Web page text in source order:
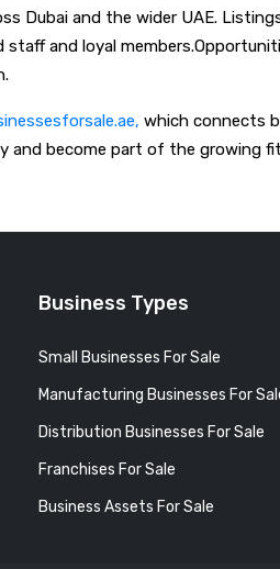
Dubai and the wider UAE.
and loyal
which connects
become part of the growing
Business Types
Small Businesses For Sale
Manufacturing Businesses For
Distribution Businesses For Sale
Franchises For Sale
Business Assets For Sale